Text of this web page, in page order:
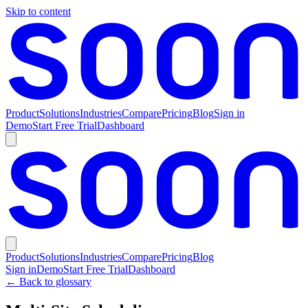
Skip to content
ProductSolutionsIndustriesComparePricingBlogSign in
DemoStart Free TrialDashboard
ProductSolutionsIndustriesComparePricingBlog
Sign inDemoStart Free TrialDashboard
← Back to glossary